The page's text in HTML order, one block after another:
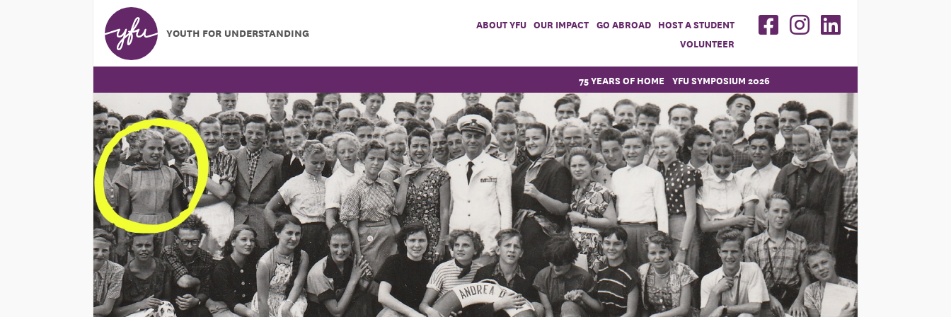
YOUTH FOR UNDERSTANDING
ABOUT YFU OUR IMPACT GO ABROAD
HOST A STUDENT
VOLUNTEER
75 YEARS OF HOME YFU SYMPOSIUM 2026